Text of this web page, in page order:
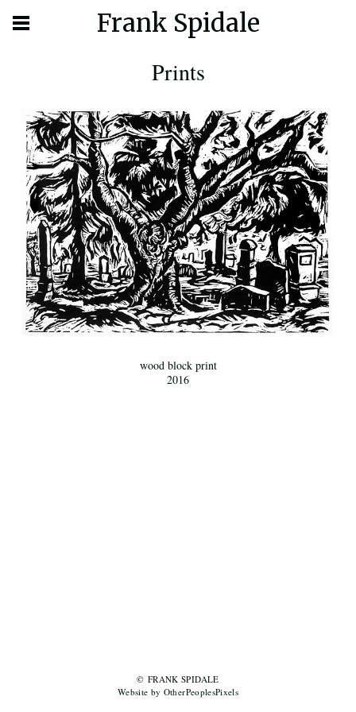
Frank Spidale
Prints
wood block print
2016
© FRANK SPIDALE
Website by OtherPeoplesPixels